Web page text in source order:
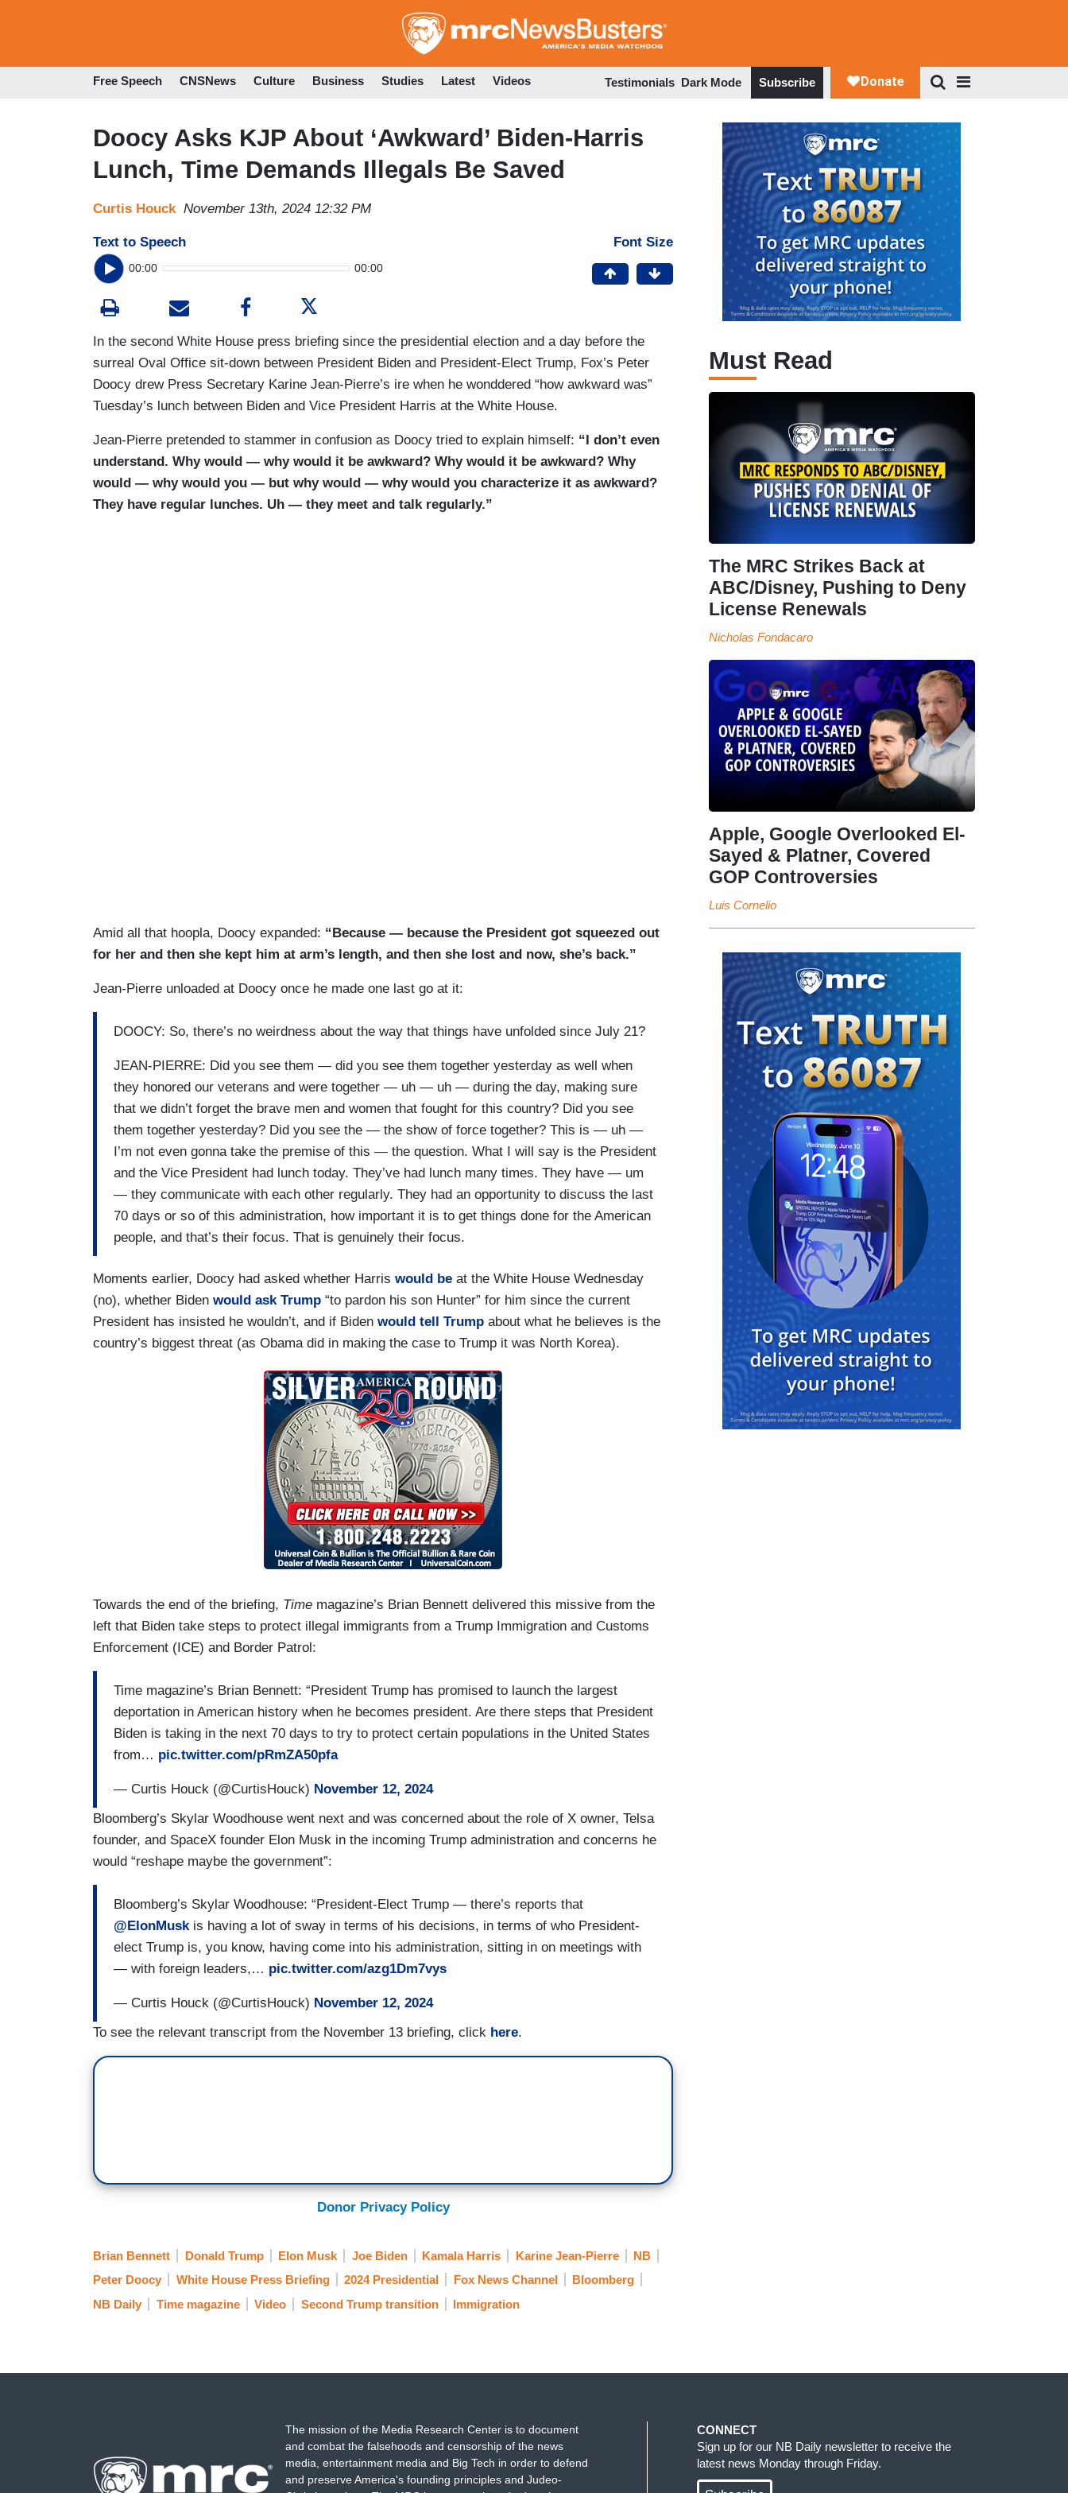
to
Free Speech CNSNews Culture Business Studies Latest Videos Testimonials Dark Mode Subscribe
Doocy Asks KJP About ‘Awkward’ Biden-Harris
Lunch, Time Demands Illegals Be Saved
Curtis Houck November 13th, 2024 12:32 PM
Text to Speech
00:00 00:00
Font Size
In the second White House press briefing since the presidential election and a day before the
surreal Oval Office sit-down between President Biden and President-Elect Trump, Fox’s Peter
Doocy drew Press Secretary Karine Jean-Pierre’s ire when he wonddered “how awkward was”
Tuesday’s lunch between Biden and Vice President Harris at the White House.
Jean-Pierre pretended to stammer in confusion as Doocy tried to explain himself: “I don’t even
understand. Why would — why would it be awkward? Why would it be awkward? Why
would — why would you — but why would — why would you characterize it as awkward?
They have regular lunches. Uh — they meet and talk regularly.”
Amid all that hoopla, Doocy expanded: “Because — because the President got squeezed out
for her and then she kept him at arm’s length, and then she lost and now, she’s back.”
Jean-Pierre unloaded at Doocy once he made one last go at it:
DOOCY: So, there’s no weirdness about the way that things have unfolded since July 21?
JEAN-PIERRE: Did you see them — did you see them together yesterday as well when
they honored our veterans and were together — uh — uh — during the day, making sure
that we didn’t forget the brave men and women that fought for this country? Did you see
them together yesterday? Did you see the — the show of force together? This is — uh —
I’m not even gonna take the premise of this — the question. What I will say is the President
and the Vice President had lunch today. They’ve had lunch many times. They have — um
— they communicate with each other regularly. They had an opportunity to discuss the last
70 days or so of this administration, how important it is to get things done for the American
people, and that’s their focus. That is genuinely their focus.
Moments earlier, Doocy had asked whether Harris would be at the White House Wednesday
(no), whether Biden would ask Trump “to pardon his son Hunter” for him since the current
President has insisted he wouldn’t, and if Biden would tell Trump about what he believes is the
country’s biggest threat (as Obama did in making the case to Trump it was North Korea).
Towards the end of the briefing, Time magazine’s Brian Bennett delivered this missive from the
left that Biden take steps to protect illegal immigrants from a Trump Immigration and Customs
Enforcement (ICE) and Border Patrol:
Time magazine’s Brian Bennett: “President Trump has promised to launch the largest
deportation in American history when he becomes president. Are there steps that President
Biden is taking in the next 70 days to try to protect certain populations in the United States
from… pic.twitter.com/pRmZA50pfa
— Curtis Houck (@CurtisHouck) November 12, 2024
Bloomberg’s Skylar Woodhouse went next and was concerned about the role of X owner, Telsa
founder, and SpaceX founder Elon Musk in the incoming Trump administration and concerns he
would “reshape maybe the government”:
Bloomberg’s Skylar Woodhouse: “President-Elect Trump — there’s reports that
@ElonMuskis having a lot of sway in terms of his decisions, in terms of who President-
elect Trump is, you know, having come into his administration, sitting in on meetings with
— with foreign leaders,… pic.twitter.com/azg1Dm7vys
— Curtis Houck (@CurtisHouck) November 12, 2024
To see the relevant transcript from the November 13 briefing, click here.
Donor Privacy Policy
Brian Bennett Donald Trump Elon Musk Joe Biden Kamala Harris Karine Jean-Pierre
NB
Peter Doocy
White House Press Briefing 2024 Presidential Fox News Channel
Bloomberg
NB Daily
Time magazine Video Second Trump transition Immigration
Must Read
The MRC Strikes Back at
ABC/Disney, Pushing to Deny
License Renewals
Nicholas Fondacaro
Apple, Google Overlooked El-
Sayed & Platner, Covered
GOP Controversies
Luis Cornelio
The mission of the Media Research Center is to document
and combat the falsehoods and censorship of the news
media, entertainment media and Big Tech in order to defend
and preserve America's founding principles and Judeo-
CONNECT
Sign up for our NB Daily newsletter to receive the
latest news Monday through Friday.